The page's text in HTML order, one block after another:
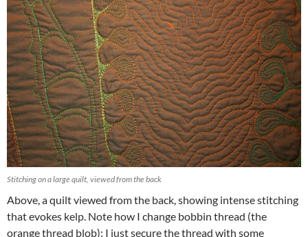
Stitching on a large quilt, viewed from the back
Above, a quilt viewed from the back, showing intense stitching
that evokes kelp. Note how I change bobbin thread (the
orange thread blob): I just secure the thread with some